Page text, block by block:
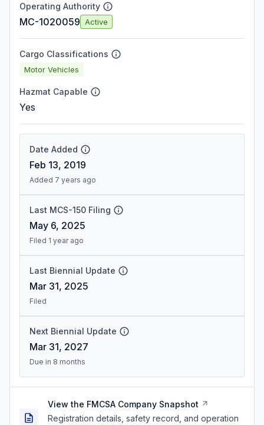
Operating Authority
MC-1020059 Active
Cargo Classifications
Motor Vehicles
Hazmat Capable
Yes
Date Added
Feb 13, 2019
Added 7 years ago
Last MCS-150 Filing
May 6, 2025
Filed 1 year ago
Last Biennial Update
Mar 31, 2025
Filed
Next Biennial Update
Mar 31, 2027
Due in 8 months
View the FMCSA Company Snapshot
Registration details, safety record, and operation